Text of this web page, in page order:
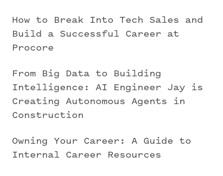
How to Break Into Tech Sales and
Build a Successful Career at
Procore
From Big Data to Building
Intelligence: AI Engineer Jay is
Creating Autonomous Agents in
Construction
Owning Your Career: A Guide to
Internal Career Resources